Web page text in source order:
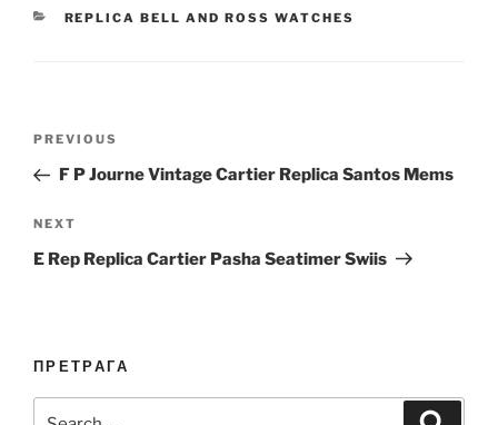
CATEGORIES
REPLICA BELL AND ROSS WATCHES
Previous
Post
PREVIOUS
F P Journe Vintage Cartier Replica Santos Mems
Next
Post
NEXT
E Rep Replica Cartier Pasha Seatimer Swiis
ПРЕТРАГА